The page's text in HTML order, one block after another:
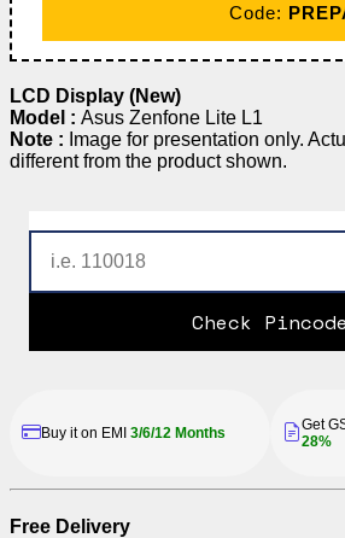
Code:
LCD Display (New)
Model : Asus Zenfone Lite L1
Note : Image for presentation only.
different from the product shown.
Check Pincode
Buy it on EMI 3/6/12 Months Get
28%
Free Delivery